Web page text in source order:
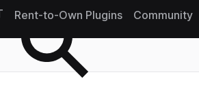
Rent-to-Own Plugins Community